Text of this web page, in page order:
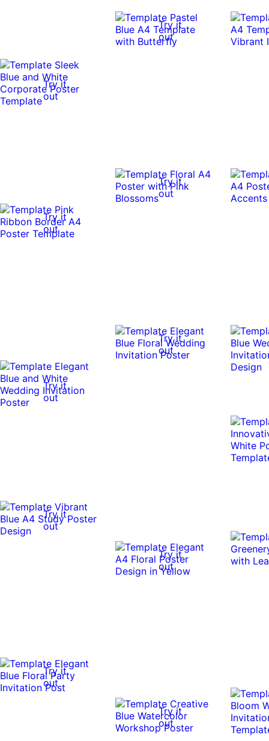
Try it
out
Try it
out
Try it
out
Try it
out
Try it
out
Try it
out
Try it
out
Try it
out
Try it
out
Try it
out